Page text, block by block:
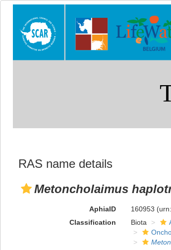
RAS name details
Metoncholaimus
AphiaID 160953
Classification
Biota